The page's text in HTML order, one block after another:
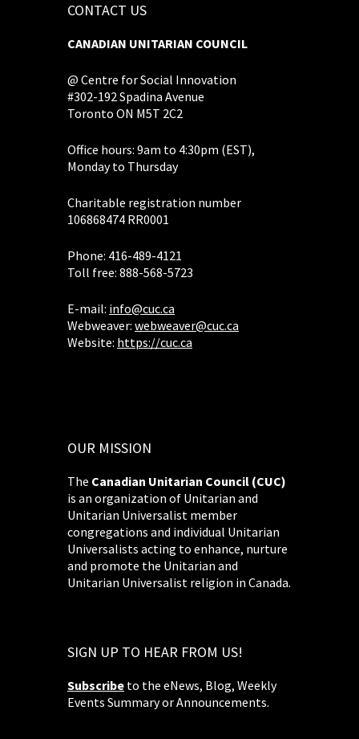
CONTACT US
CANADIAN UNITARIAN COUNCIL
@ Centre for Social Innovation
#302-192 Spadina Avenue
Toronto ON M5T 2C2
Office hours: 9am to 4:30pm (EST),
Monday to Thursday
Charitable registration number
106868474 RR0001
Phone: 416-489-4121
Toll free: 888-568-5723
E-mail: info@cuc.ca
Webweaver: webweaver@cuc.ca
Website: https://cuc.ca
OUR MISSION
The Canadian Unitarian Council (CUC)
is an organization of Unitarian and
Unitarian Universalist member
congregations and individual Unitarian
Universalists acting to enhance, nurture
and promote the Unitarian and
Unitarian Universalist religion in Canada.
SIGN UP TO HEAR FROM US!
Subscribe to the eNews, Blog, Weekly
Events Summary or Announcements.